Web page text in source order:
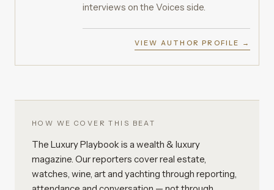
interviews on the Voices side.
VIEW AUTHOR PROFILE →
HOW WE COVER THIS BEAT
The Luxury Playbook is a wealth & luxury
magazine. Our reporters cover real estate,
watches, wine, art and yachting through reporting,